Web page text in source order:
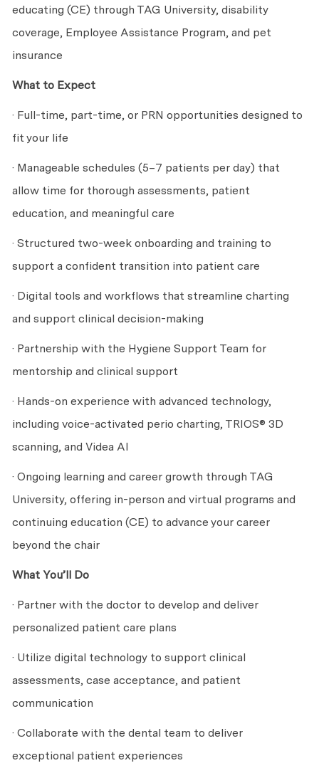
educating (CE) through TAG University, disability
coverage, Employee Assistance Program, and pet
insurance
What to Expect
· Full-time, part-time, or PRN opportunities designed to
fit your life
· Manageable schedules (5–7 patients per day) that
allow time for thorough assessments, patient
education, and meaningful care
· Structured two-week onboarding and training to
support a confident transition into patient care
· Digital tools and workflows that streamline charting
and support clinical decision-making
· Partnership with the Hygiene Support Team for
mentorship and clinical support
· Hands-on experience with advanced technology,
including voice-activated perio charting, TRIOS® 3D
scanning, and Videa AI
· Ongoing learning and career growth through TAG
University, offering in-person and virtual programs and
continuing education (CE) to advance your career
beyond the chair
What You’ll Do
· Partner with the doctor to develop and deliver
personalized patient care plans
· Utilize digital technology to support clinical
assessments, case acceptance, and patient
communication
· Collaborate with the dental team to deliver
exceptional patient experiences